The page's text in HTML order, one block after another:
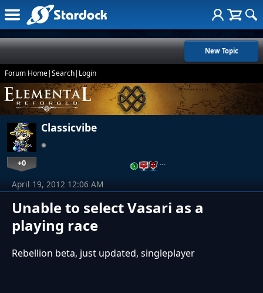
New Topic
Forum Home|Search| Login
Classicvibe
+0 …
Unable to select Vasari as a
playing race
April 19, 2012 12:06 AM
Rebellion beta, just updated, singleplayer